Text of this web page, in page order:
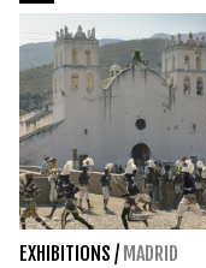
EXHIBITIONS / MADRID